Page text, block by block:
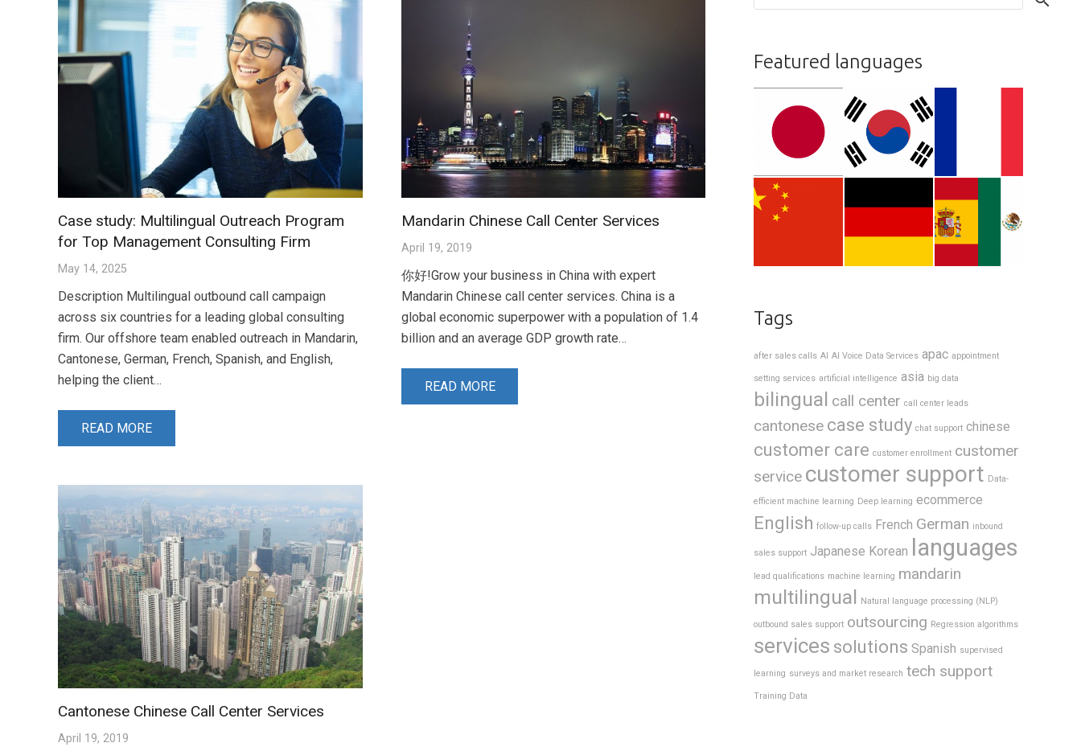
Case study: Multilingual Outreach Program
for Top Management Consulting Firm
May 14, 2025
Description Multilingual outbound call campaign
across six countries for a leading global consulting
firm. Our offshore team enabled outreach in Mandarin,
Cantonese, German, French, Spanish, and English,
helping the client…
READ MORE
Mandarin Chinese Call Center Services
April 19, 2019
你好!Grow your business in China with expert
Mandarin Chinese call center services. China is a
global economic superpower with a population of 1.4
billion and an average GDP growth rate…
READ MORE
Cantonese Chinese Call Center Services
April 19, 2019
Featured languages
Tags
after sales calls AI AI Voice Data Services apac appointment
setting services artificial intelligence asia big data
bilingual call center call center leads
cantonese case study chat support chinese
customer care customer enrollment customer
service customer support Data-
efficient machine learning Deep learning ecommerce
English follow-up calls French German inbound
sales support Japanese Korean languages
lead qualifications machine learning mandarin
multilingual Natural language processing (NLP)
outbound sales support outsourcing Regression algorithms
services solutions Spanish supervised
learning surveys and market research tech support
Training Data